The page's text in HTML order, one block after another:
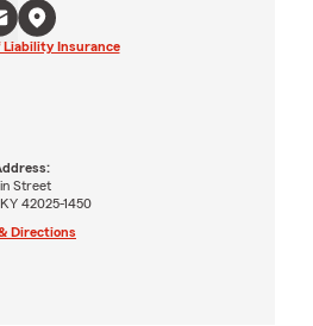
Insurance
Street
42025-1450
Directions